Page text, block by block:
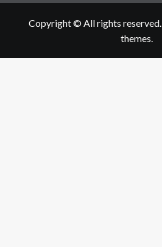
Copyright © All rights reserved.
themes.